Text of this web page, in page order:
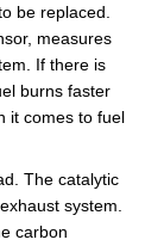
be replaced.
measures
If there is
burns faster
it comes to fuel
The catalytic
system.
carbon